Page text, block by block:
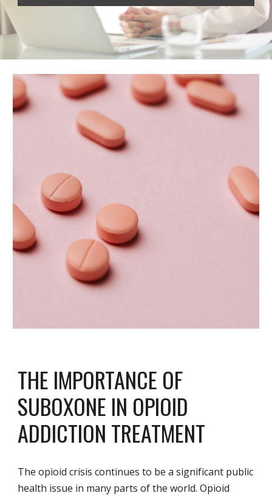
THE IMPORTANCE OF
SUBOXONE IN OPIOID
ADDICTION TREATMENT
The opioid crisis continues to be a significant public
health issue in many parts of the world. Opioid